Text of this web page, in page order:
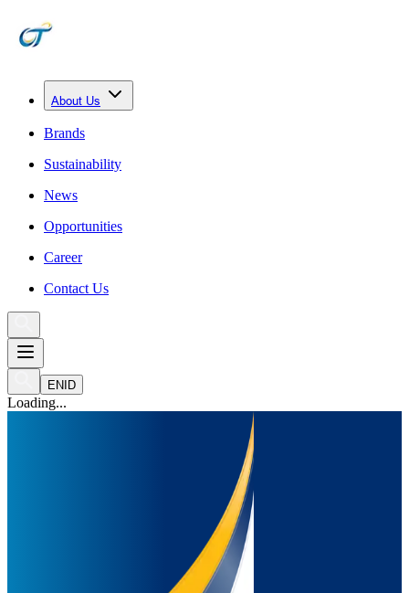
About Us
Brands
Sustainability
News
Opportunities
Career
Contact Us
ENID
Loading...